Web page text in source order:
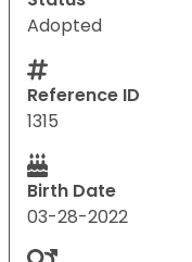
Adopted
Reference ID
1315
Birth Date
03-28-2022